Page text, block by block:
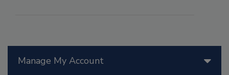
Manage My Account